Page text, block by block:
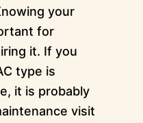
your
for
it. If you
type is
it is probably
visit